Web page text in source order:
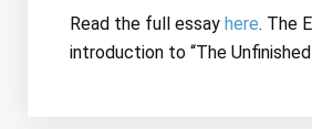
Read the full essay here. The
introduction to “The